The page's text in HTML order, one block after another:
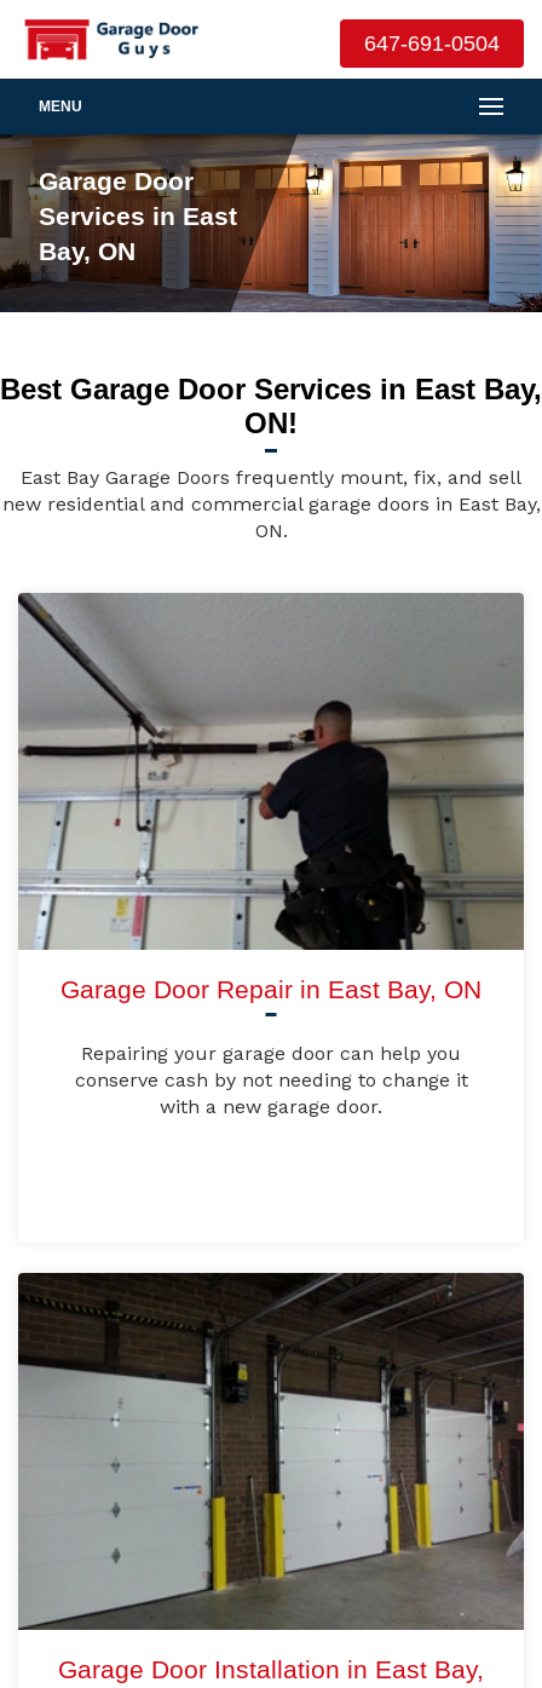
647-691-0504
MENU
Garage Door
Services in East
Bay, ON
Best Garage Door Services in East Bay,
ON!
East Bay Garage Doors frequently mount, fix, and sell
new residential and commercial garage doors in East Bay,
ON.
Garage Door Repair in East Bay, ON
Repairing your garage door can help you
conserve cash by not needing to change it
with a new garage door.
Garage Door Installation in East Bay,